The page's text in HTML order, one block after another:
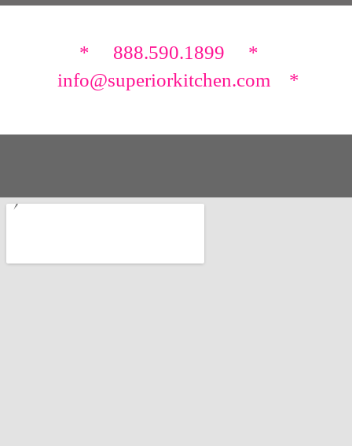
* 888.590.1899 *
info@superiorkitchen.com *